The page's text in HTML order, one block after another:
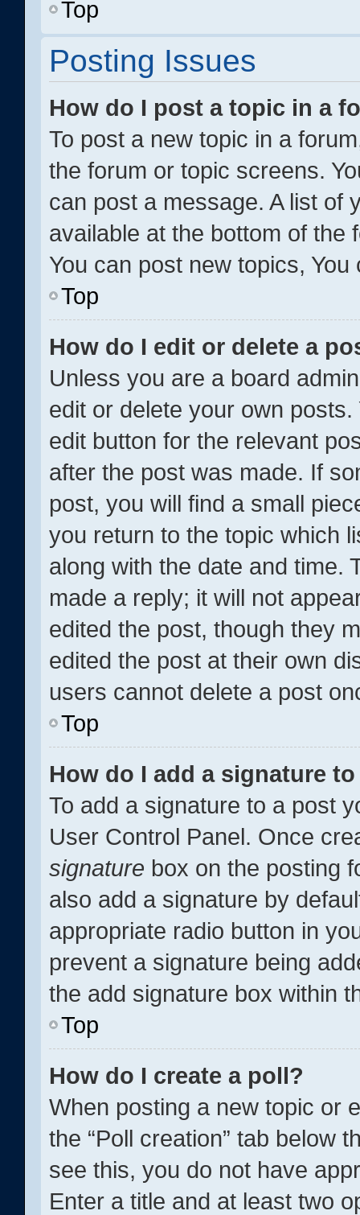
Top
Posting Issues
How do I post a topic in a
To post a new topic in a
the forum or topic screens.
can post a message. A list of
available at the bottom of the
You can post new topics,
Top
How do I edit or delete a
Unless you are a board
edit or delete your own
edit button for the relevant
after the post was made. If
post, you will find a small
you return to the topic which
along with the date and time.
made a reply; it will not
edited the post, though they
edited the post at their own
users cannot delete a post
Top
How do I add a signature
To add a signature to a post
User Control Panel. Once
signature box on the posting
also add a signature by
appropriate radio button in
prevent a signature being
the add signature box within
Top
How do I create a poll?
When posting a new topic or
the “Poll creation” tab below
see this, you do not have
Enter a title and at least two